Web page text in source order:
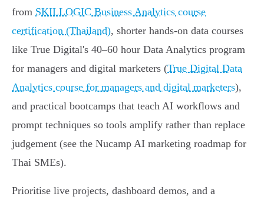
from SKILLOGIC Business Analytics course
certification (Thailand), shorter hands‑on data courses
like True Digital's 40–60 hour Data Analytics program
for managers and digital marketers (True Digital Data
Analytics course for managers and digital marketers),
and practical bootcamps that teach AI workflows and
prompt techniques so tools amplify rather than replace
judgement (see the Nucamp AI marketing roadmap for
Thai SMEs).
Prioritise live projects, dashboard demos, and a